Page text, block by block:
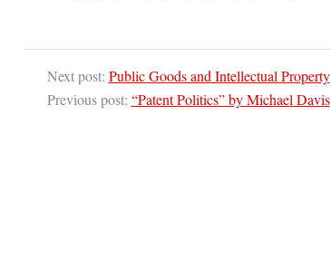
Next post: Public Goods and Intellectual Property
Previous post: “Patent Politics” by Michael Davis